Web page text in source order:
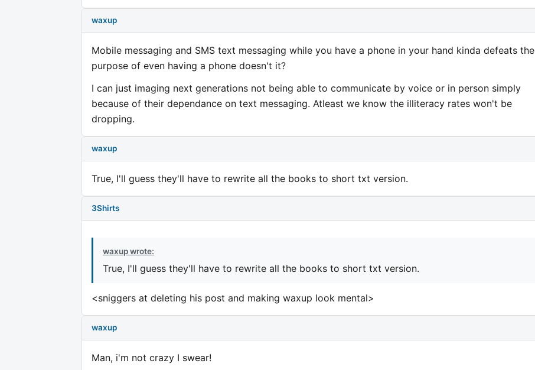
waxup
Mobile messaging and SMS text messaging while you have a phone in your hand kinda defeats the
purpose of even having a phone doesn't it?
I can just imaging next generations not being able to communicate by voice or in person simply
because of their dependance on text messaging. Atleast we know the illiteracy rates won't be
dropping.
waxup
True, I'll guess they'll have to rewrite all the books to short txt version.
3Shirts
waxup wrote:
True, I'll guess they'll have to rewrite all the books to short txt version.
<sniggers at deleting his post and making waxup look mental>
waxup
Man, i'm not crazy I swear!